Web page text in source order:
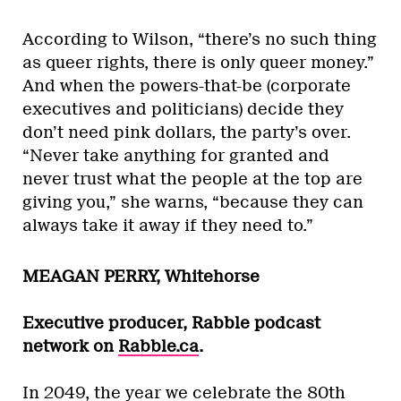
According to Wilson, “there’s no such thing
as queer rights, there is only queer money.”
And when the powers-that-be (corporate
executives and politicians) decide they
don’t need pink dollars, the party’s over.
“Never take anything for granted and
never trust what the people at the top are
giving you,” she warns, “because they can
always take it away if they need to.”
MEAGAN PERRY, Whitehorse
Executive producer, Rabble podcast
network on Rabble.ca.
In 2049, the year we celebrate the 80th